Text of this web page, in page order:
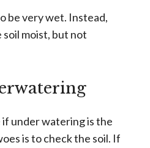
be very wet. Instead,
soil moist, but not
under watering is the
is to check the soil. If